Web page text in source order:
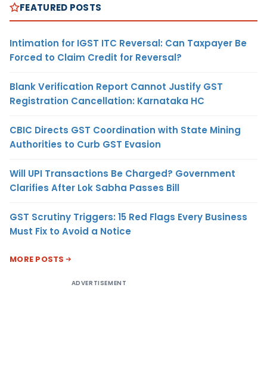
FEATURED POSTS
Intimation for IGST ITC Reversal: Can Taxpayer Be
Forced to Claim Credit for Reversal?
Blank Verification Report Cannot Justify GST
Registration Cancellation: Karnataka HC
CBIC Directs GST Coordination with State Mining
Authorities to Curb GST Evasion
Will UPI Transactions Be Charged? Government
Clarifies After Lok Sabha Passes Bill
GST Scrutiny Triggers: 15 Red Flags Every Business
Must Fix to Avoid a Notice
MORE POSTS
ADVERTISEMENT